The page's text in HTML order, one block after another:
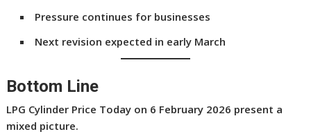
Pressure continues for businesses
Next revision expected in early March
Bottom Line
LPG Cylinder Price Today on 6 February 2026 present a
mixed picture.